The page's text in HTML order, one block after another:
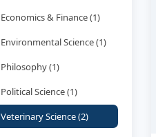
Economics & Finance (1)
Environmental Science (1)
Philosophy (1)
Political Science (1)
Veterinary Science (2)